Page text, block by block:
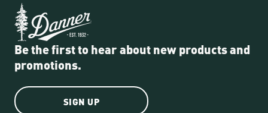
Be the first to hear about new products and
promotions.
SIGN UP